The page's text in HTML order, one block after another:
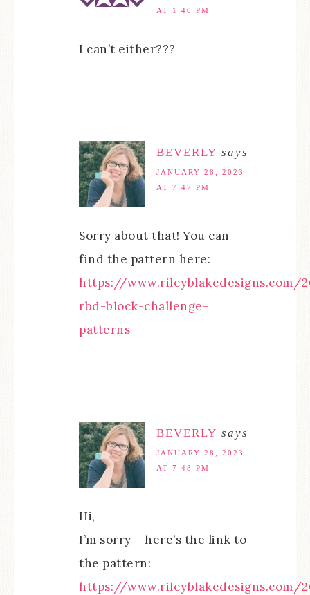
AT 1:40 PM
I can’t either???
BEVERLY says
JANUARY 28, 2023
AT 7:47 PM
Sorry about that! You can
find the pattern here:
https://www.rileyblakedesigns.com/
rbd-block-challenge-
patterns
BEVERLY says
JANUARY 28, 2023
AT 7:48 PM
Hi,
I’m sorry – here’s the link to
the pattern:
https://www.rileyblakedesigns.com/